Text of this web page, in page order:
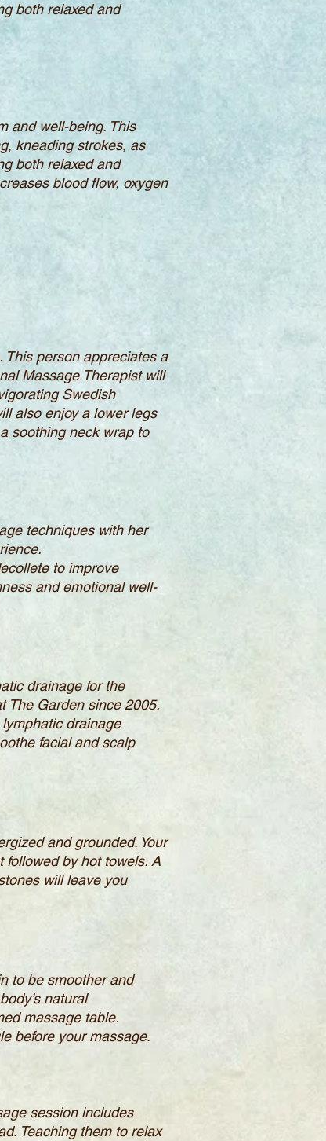
both relaxed and
and well-being. This
kneading strokes, as
both relaxed and
blood flow, oxygen
person appreciates a
Massage Therapist will
Swedish
also enjoy a lower legs
soothing neck wrap to
techniques with her
to improve
and emotional well-
drainage for the
The Garden since 2005.
drainage
facial and scalp
and grounded. Your
followed by hot towels. A
will leave you
to be smoother and
natural
massage table.
before your massage.
session includes
Teaching them to relax